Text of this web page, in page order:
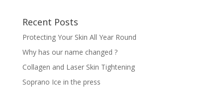
Recent Posts
Protecting Your Skin All Year Round
Why has our name changed ?
Collagen and Laser Skin Tightening
Soprano Ice in the press